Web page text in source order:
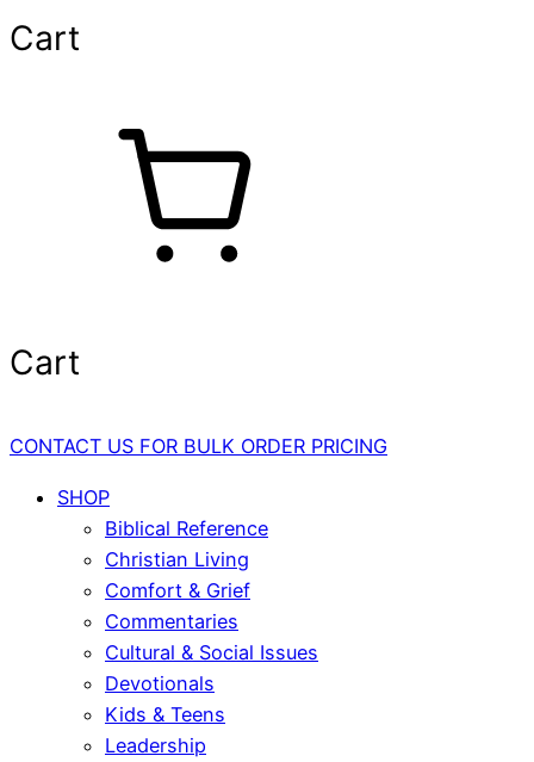
Cart
Cart
CONTACT US FOR BULK ORDER PRICING
SHOP
Biblical Reference
Christian Living
Comfort & Grief
Commentaries
Cultural & Social Issues
Devotionals
Kids & Teens
Leadership